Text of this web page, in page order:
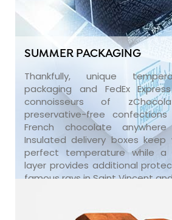
SUMMER PACKAGING
Thankfully, unique
packaging and FedEx
connoisseurs of
preservative-free
French chocolate
Insulated delivery boxes
perfect temperature while a
layer provides additional
famous rays in Saint Vincent